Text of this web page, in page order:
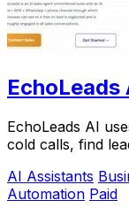
EchoLeads
EchoLeads AI
cold calls, find
AI Assistants
Automation Paid